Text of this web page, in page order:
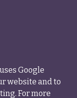
Google
website and to
For more